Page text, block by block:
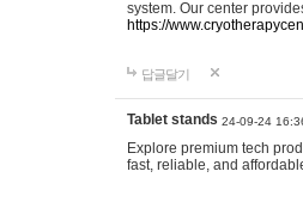
system. Our center
https://
답글달기
Tablet stands 24-09-24
Explore premium tech
fast, reliable, and